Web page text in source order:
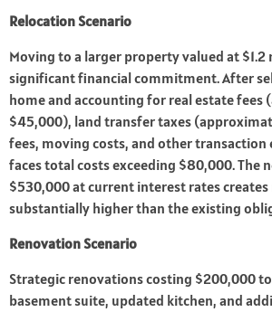
Relocation Scenario
Moving to a larger property valued at
significant financial commitment. After
home and accounting for real estate fees
$45,000), land transfer taxes
fees, moving costs, and other transaction
faces total costs exceeding $80,000. The
$530,000 at current interest rates
substantially higher than the existing
Renovation Scenario
Strategic renovations costing $200,000
basement suite, updated kitchen, and